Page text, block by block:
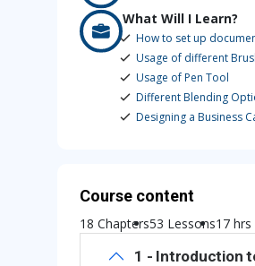
What Will I Learn?
How to set up
Usage of different
Usage of Pen Tool
Different Blending
Designing a Business
Course content
18 Chapters53 Lessons17
1 -